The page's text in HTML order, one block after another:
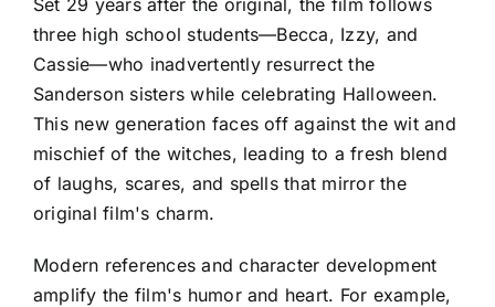
three high school students—Becca, Izzy, and
Cassie—who inadvertently resurrect the
Sanderson sisters while celebrating Halloween.
This new generation faces off against the wit and
mischief of the witches, leading to a fresh blend
of laughs, scares, and spells that mirror the
original film's charm.
Modern references and character development
amplify the film's humor and heart. For example,